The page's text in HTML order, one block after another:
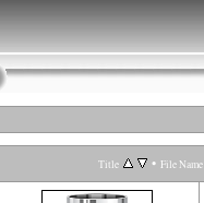
Title • File Name